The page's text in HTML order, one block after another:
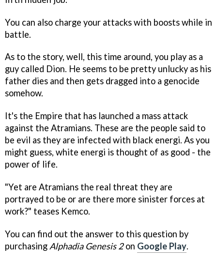
You can also charge your attacks with boosts while in
battle.
As to the story, well, this time around, you play as a
guy called Dion. He seems to be pretty unlucky as his
father dies and then gets dragged into a genocide
somehow.
It's the Empire that has launched a mass attack
against the Atramians. These are the people said to
be evil as they are infected with black energi. As you
might guess, white energi is thought of as good - the
power of life.
"Yet are Atramians the real threat they are
portrayed to be or are there more sinister forces at
work?" teases Kemco.
You can find out the answer to this question by
purchasing Alphadia Genesis 2on Google Play.